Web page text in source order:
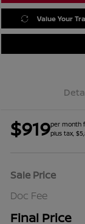
Value Your
$919per month
plus tax,
Sale Price
Doc Fee
Final Price